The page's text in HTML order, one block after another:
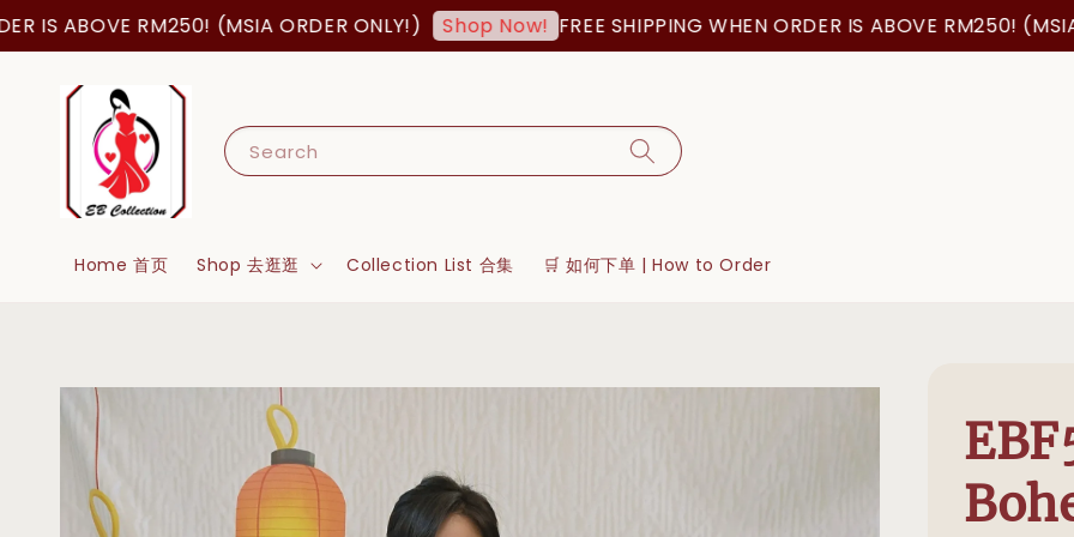
ABOVE RM250! (MSIA ORDER ONLY!) Shop Now! FREE SHIPPING WHEN ORDER IS ABOVE RM250! (MSIA
Search
Home 首页 Shop 去逛逛 Collection List 合集 🛒 如何下单 | How to Order